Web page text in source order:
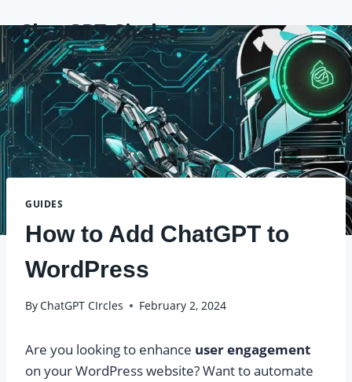
to
content
ChatGPT Circles
GUIDES
How to Add ChatGPT to
WordPress
ByChatGPT CIrcles February 2, 2024
Are you looking to enhance user engagement
on your WordPress website? Want to automate